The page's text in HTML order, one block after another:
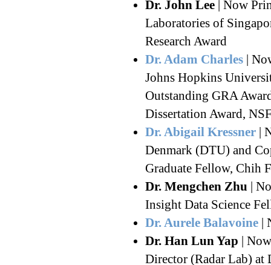
Dr. John Lee | Now
Laboratories of
Research Award
Dr. Adam Charles |
Johns Hopkins
Outstanding GRA
Dissertation Award,
Dr. Abigail Kressner |
Denmark (DTU) and
Graduate Fellow, Chih
Dr. Mengchen Zhu |
Insight Data Science
Dr. Aurele Balavoine |
Dr. Han Lun Yap |
Director (Radar Lab) at